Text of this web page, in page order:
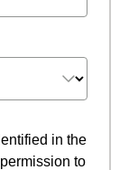
in the
to